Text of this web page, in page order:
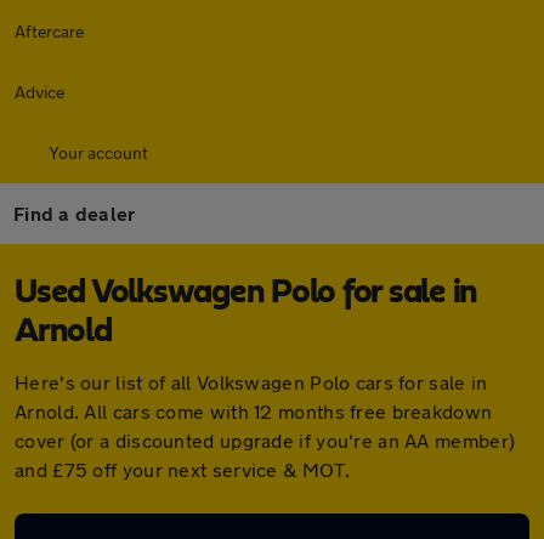
Aftercare
Advice
Your account
Find a dealer
Used Volkswagen Polo for sale in
Arnold
Here's our list of all Volkswagen Polo cars for sale in
Arnold. All cars come with 12 months free breakdown
cover (or a discounted upgrade if you're an AA member)
and £75 off your next service & MOT.